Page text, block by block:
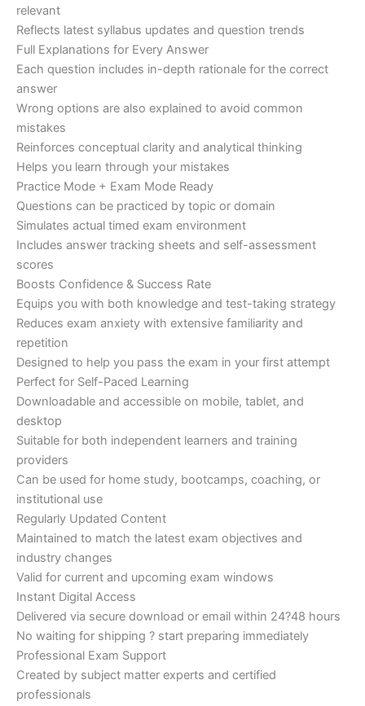
relevant
Reflects latest syllabus updates and question trends
Full Explanations for Every Answer
Each question includes in-depth rationale for the correct
answer
Wrong options are also explained to avoid common
mistakes
Reinforces conceptual clarity and analytical thinking
Helps you learn through your mistakes
Practice Mode + Exam Mode Ready
Questions can be practiced by topic or domain
Simulates actual timed exam environment
Includes answer tracking sheets and self-assessment
scores
Boosts Confidence & Success Rate
Equips you with both knowledge and test-taking strategy
Reduces exam anxiety with extensive familiarity and
repetition
Designed to help you pass the exam in your first attempt
Perfect for Self-Paced Learning
Downloadable and accessible on mobile, tablet, and
desktop
Suitable for both independent learners and training
providers
Can be used for home study, bootcamps, coaching, or
institutional use
Regularly Updated Content
Maintained to match the latest exam objectives and
industry changes
Valid for current and upcoming exam windows
Instant Digital Access
Delivered via secure download or email within 24?48 hours
No waiting for shipping ? start preparing immediately
Professional Exam Support
Created by subject matter experts and certified
professionals